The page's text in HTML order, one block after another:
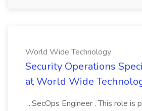
World Wide Technology
Security Operations
at World Wide
...SecOps Engineer . This role